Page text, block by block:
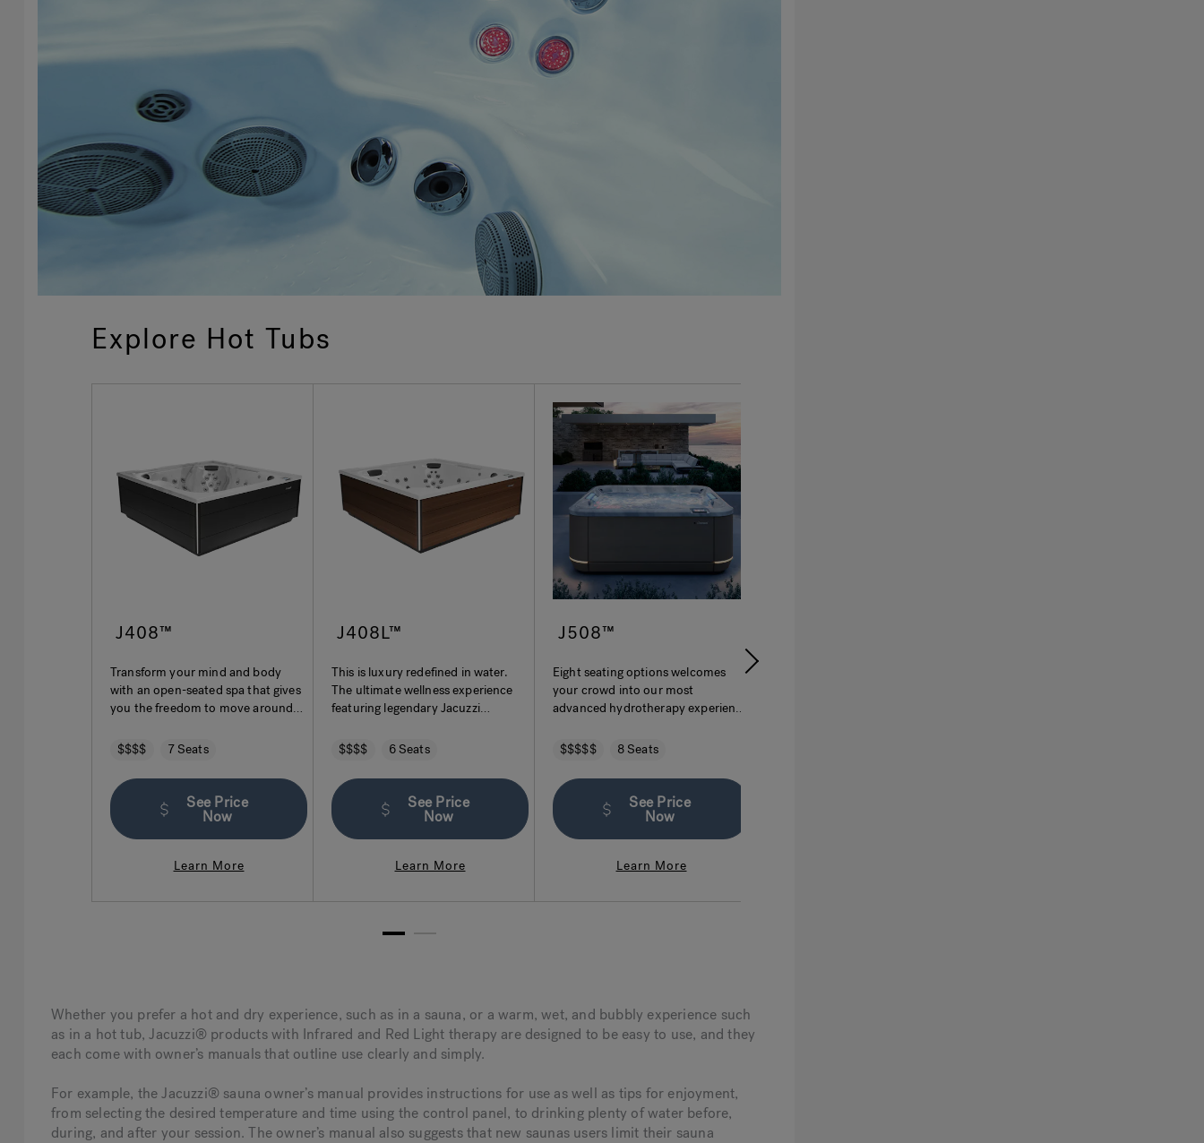
Explore Hot Tubs
J408™
Transform your mind and body
with an open-seated spa that gives
you the freedom to move around
legendary Jacuzzi hydrotherapy has
$$$$ 7 Seats
See Price
Now
Learn More
J408L™
This is luxury redefined in water.
The ultimate wellness experience
featuring legendary Jacuzzi
seating that cradles you in comfort.
$$$$ 6 Seats
See Price
Now
Learn More
J508™
Eight seating options welcomes
your crowd into our most
advanced hydrotherapy experience
intuitive. More than you imagined a
$$$$$ 8 Seats
See Price
Now
Learn More
1
Whether you prefer a hot and dry experience, such as in a sauna, or a warm, wet, and bubbly experience such
as in a hot tub, Jacuzzi® products with Infrared and Red Light therapy are designed to be easy to use, and they
each come with owner’s manuals that outline use clearly and simply.
For example, the Jacuzzi® sauna owner’s manual provides instructions for use as well as tips for enjoyment,
from selecting the desired temperature and time using the control panel, to drinking plenty of water before,
during, and after your session. The owner’s manual also suggests that new saunas users limit their sauna